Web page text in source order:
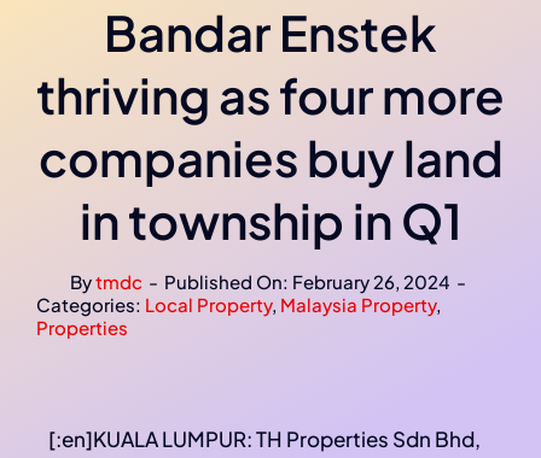
Bandar Enstek
thriving as four more
companies buy land
in township in Q1
Bytmdc - Published On: February 26, 2024 -
Categories: Local Property, Malaysia Property,
Properties
[:en]KUALA LUMPUR: TH Properties Sdn Bhd,